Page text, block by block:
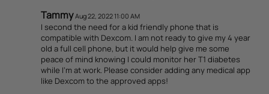
Tammy Aug 22, 2022 11:00 AM
I second the need for a kid friendly phone that is
compatible with Dexcom. I am not ready to give my 4 year
old a full cell phone, but it would help give me some
peace of mind knowing I could monitor her T1 diabetes
while I'm at work. Please consider adding any medical app
like Dexcom to the approved apps!